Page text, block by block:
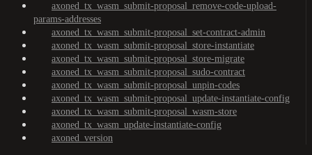
axoned_tx_wasm_submit-proposal_remove-code-upload-
params-addresses
axoned_tx_wasm_submit-proposal_set-contract-admin
axoned_tx_wasm_submit-proposal_store-instantiate
axoned_tx_wasm_submit-proposal_store-migrate
axoned_tx_wasm_submit-proposal_sudo-contract
axoned_tx_wasm_submit-proposal_unpin-codes
axoned_tx_wasm_submit-proposal_update-instantiate-config
axoned_tx_wasm_submit-proposal_wasm-store
axoned_tx_wasm_update-instantiate-config
axoned_version